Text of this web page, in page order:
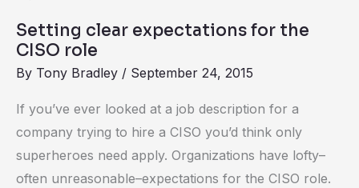
Setting clear expectations for the
CISO role
By Tony Bradley / September 24, 2015
If you’ve ever looked at a job description for a
company trying to hire a CISO you’d think only
superheroes need apply. Organizations have lofty–
often unreasonable–expectations for the CISO role.
expectations
the
CISO
role